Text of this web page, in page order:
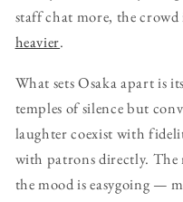
staff chat more, the
heavier.
What sets Osaka apart is
temples of silence but
laughter coexist with
with patrons directly. The
the mood is easygoing —